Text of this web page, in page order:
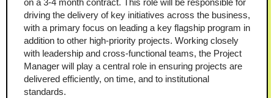
driving the delivery of key initiatives across the business,
with a primary focus on leading a key flagship program in
addition to other high-priority projects. Working closely
with leadership and cross-functional teams, the Project
Manager will play a central role in ensuring projects are
delivered efficiently, on time, and to institutional
standards.